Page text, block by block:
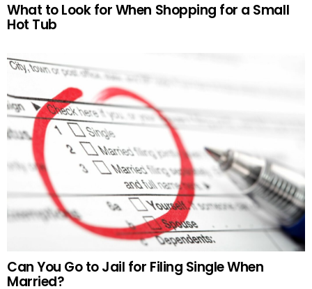
What to Look for When Shopping for a Small
Hot Tub
Can You Go to Jail for Filing Single When
Married?